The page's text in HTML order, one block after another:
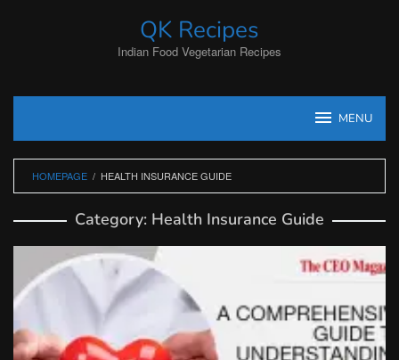
QK Recipes
Indian Food Vegetarian Recipes
MENU
HOMEPAGE / HEALTH INSURANCE GUIDE
Category: Health Insurance Guide